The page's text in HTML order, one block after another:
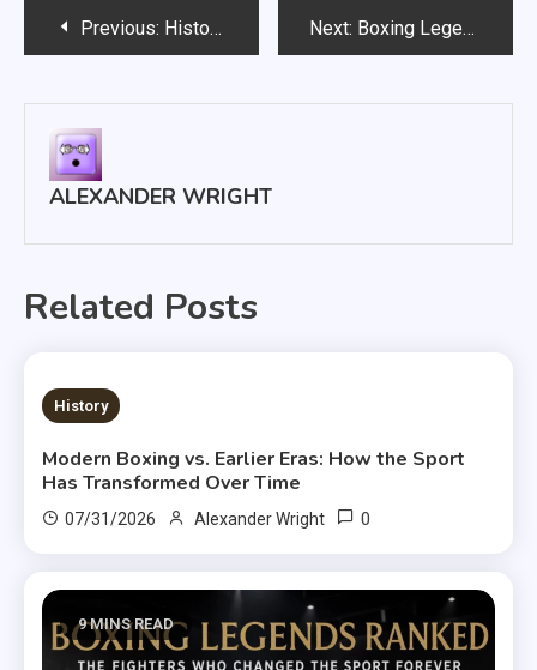
PostPrevious: History of Boxing Champions: Rise and Fall of Icons Next: Boxing Legends Biographies: Muhammad Ali, Tyson and More
ALEXANDER WRIGHT
Related Posts
9 MINS READ
History
Modern Boxing vs. Earlier Eras: How the Sport
Has Transformed Over Time
07/31/2026 Alexander Wright 0
9 MINS READ